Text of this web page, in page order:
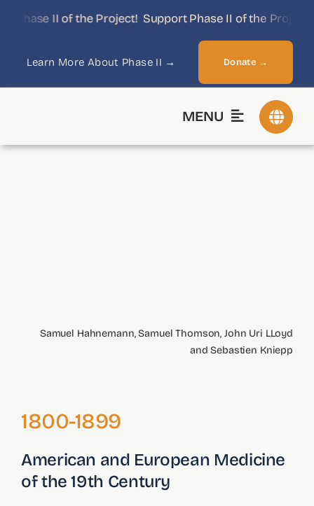
II of the Project! Support Phase II of the Project!
Learn More About Phase II → Donate →
MENU
Samuel Hahnemann, Samuel Thomson, John Uri LLoyd
and Sebastien Kniepp
1800-1899
American and European Medicine
of the 19th Century